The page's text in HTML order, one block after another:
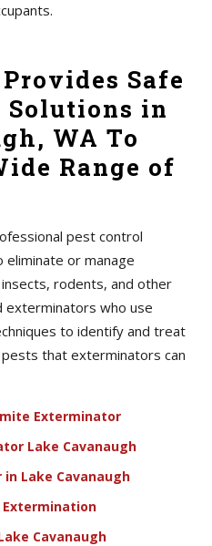
Safe
in
WA To
Range of
pest control
or manage
rodents, and other
exterminators who use
to identify and treat
that exterminators can
Exterminator
Lake Cavanaugh
Lake Cavanaugh
Extermination
Cavanaugh